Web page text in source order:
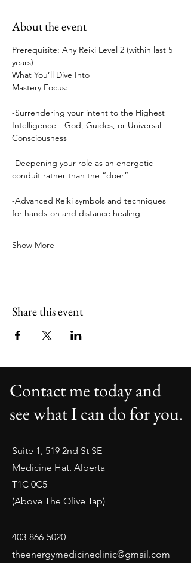
About the event
Prerequisite: Any Reiki Level 2 (within last 5
years)
What You’ll Dive Into
Mastery Focus:
-Surrendering your intent to the Highest
Intelligence—God, Guides, or Universal
Consciousness
-Deepening your role as an energetic
conduit rather than the “doer”
-Advanced Reiki symbols and techniques
for hands-on and distance healing
Show More
Share this event
Contact me today and
see what I can do for you.
Suite 1, 519 2nd St SE
Medicine Hat. Alberta
T1C 0C5
(Above The Olive Tap)
403-866-5020
theenergymedicineclinic@gmail.com